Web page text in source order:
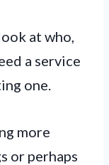
at who,
a service
one.
more
or perhaps